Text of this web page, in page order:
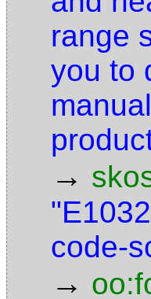
range
you to
→
code-
→